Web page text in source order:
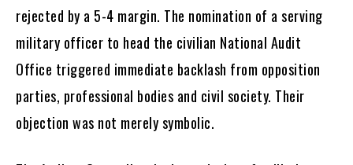
rejected by a 5-4 margin. The nomination of a serving
military officer to head the civilian National Audit
Office triggered immediate backlash from opposition
parties, professional bodies and civil society. Their
objection was not merely symbolic.